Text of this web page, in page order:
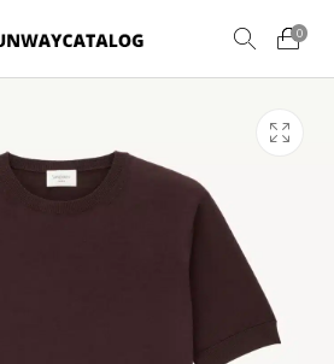
0
SUNGLASSES